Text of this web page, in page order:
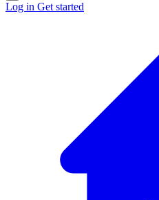
Log in Get started